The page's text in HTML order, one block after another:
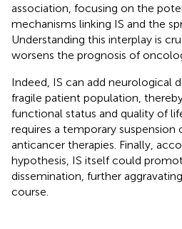
association, focusing on the
mechanisms linking IS and the
Understanding this interplay is
worsens the prognosis of
Indeed, IS can add neurological
fragile patient population,
functional status and quality of
requires a temporary
anticancer therapies. Finally,
hypothesis, IS itself could
dissemination, further
course.